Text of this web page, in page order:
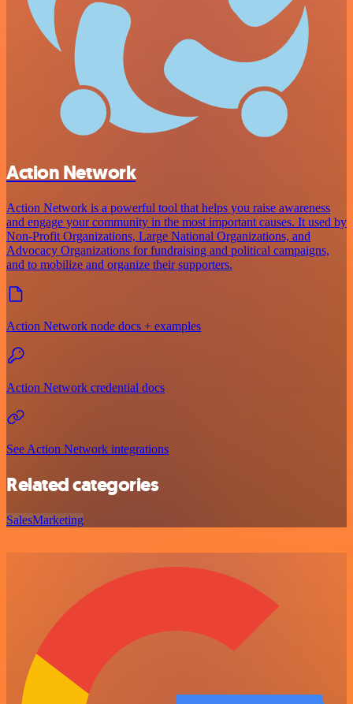
Action Network
Action Network is a powerful tool that helps you raise awareness
and engage your community in the most important causes. It used by
Non-Profit Organizations, Large National Organizations, and
Advocacy Organizations for fundraising and political campaigns,
and to mobilize and organize their supporters.
Action Network node docs + examples
Action Network credential docs
See Action Network integrations
Related categories
SalesMarketing